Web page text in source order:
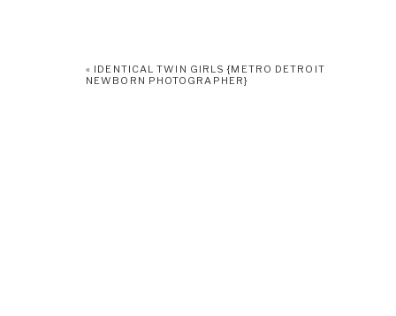
« IDENTICAL TWIN GIRLS {METRO DETROIT
NEWBORN PHOTOGRAPHER}